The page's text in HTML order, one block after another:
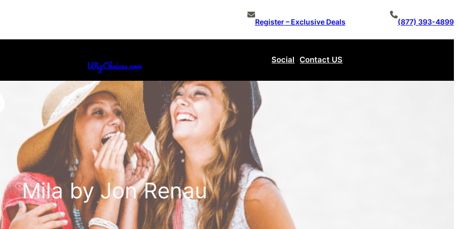
Register – Exclusive Deals (877) 393-4899
WigChoices.com Social Contact US
Mila by Jon Renau